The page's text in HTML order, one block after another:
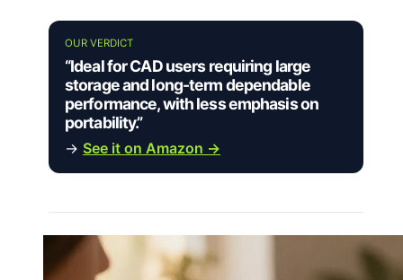
OUR VERDICT
“Ideal for CAD users requiring large
storage and long-term dependable
performance, with less emphasis on
portability.”
→ See it on Amazon →